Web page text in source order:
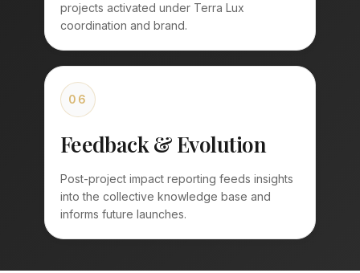
projects activated under Terra Lux
coordination and brand.
06
Feedback & Evolution
Post-project impact reporting feeds insights
into the collective knowledge base and
informs future launches.